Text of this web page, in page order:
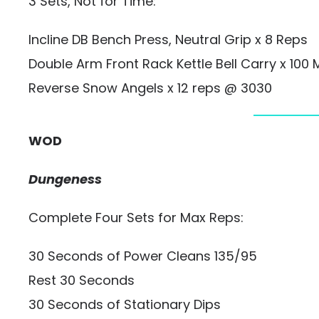
Incline DB Bench Press, Neutral Grip x 8 Reps
Double Arm Front Rack Kettle Bell Carry x 100
Reverse Snow Angels x 12 reps @ 3030
WOD
Dungeness
Complete Four Sets for Max Reps:
30 Seconds of Power Cleans 135/95
Rest 30 Seconds
30 Seconds of Stationary Dips